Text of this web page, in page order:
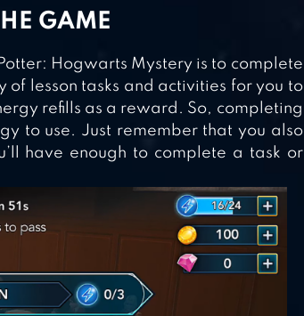
GAME
Hogwarts Mystery is to complete
lesson tasks and activities for you to
refills as a reward. So, completing
to use. Just remember that you also
have enough to complete a task or